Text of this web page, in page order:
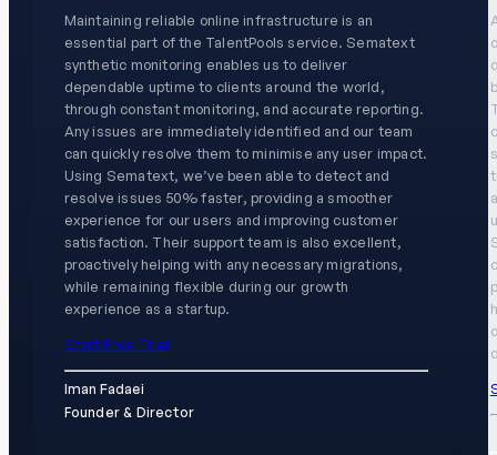
Maintaining reliable online infrastructure is an
essential part of the TalentPools service. Sematext
synthetic monitoring enables us to deliver
dependable uptime to clients around the world,
through constant monitoring, and accurate reporting.
Any issues are immediately identified and our team
can quickly resolve them to minimise any user impact.
Using Sematext, we’ve been able to detect and
resolve issues 50% faster, providing a smoother
experience for our users and improving customer
satisfaction. Their support team is also excellent,
proactively helping with any necessary migrations,
while remaining flexible during our growth
experience as a startup.
Start Free Trial
Iman Fadaei
Founder & Director